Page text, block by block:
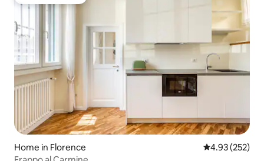
Home in Florence 4.93 out of 5
4.93 (252)